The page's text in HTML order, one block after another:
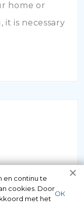
home or
it is necessary
into and the
Of course
en continu te
cookies. Door
met het
ОК